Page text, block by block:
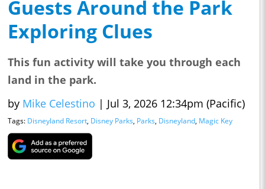
Guests Around the Park
Exploring Clues
This fun activity will take you through each
land in the park.
by Mike Celestino | Jul 3, 2026 12:34pm (Pacific)
Tags: Disneyland Resort, Disney Parks, Parks, Disneyland, Magic Key